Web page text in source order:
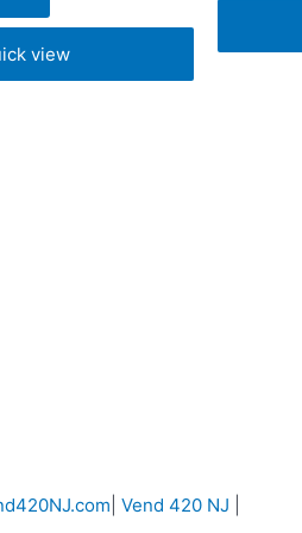
chosen
on
the
view
Vend 420 NJ